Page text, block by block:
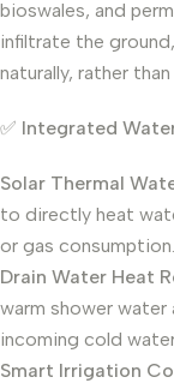
bioswales, and
infiltrate the
naturally, rather
✅ Integrated
Solar Thermal
to directly heat
or gas consumption.
Drain Water Heat
warm shower
incoming cold
Smart Irrigation